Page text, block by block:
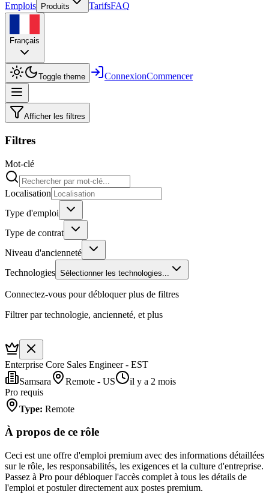
Emplois
Produits TarifsFAQ
Français
Toggle theme ConnexionCommencer
Afficher les filtres
Filtres
Mot-clé
Localisation
Type d'emploi
Type de contrat
Niveau d'ancienneté
Technologies Sélectionner les technologies...
Connectez-vous pour débloquer plus de filtres
Filtrer par technologie, ancienneté, et plus
Enterprise Core Sales Engineer - EST
Samsara
Remote - US
il y a 2 mois
Pro requis
Type: Remote
À propos de ce rôle
Ceci est une offre d'emploi premium avec des informations détaillées
sur le rôle, les responsabilités, les exigences et la culture d'entreprise.
Passez à Pro pour débloquer l'accès complet à tous les détails de
l'emploi et postuler directement aux postes premium.